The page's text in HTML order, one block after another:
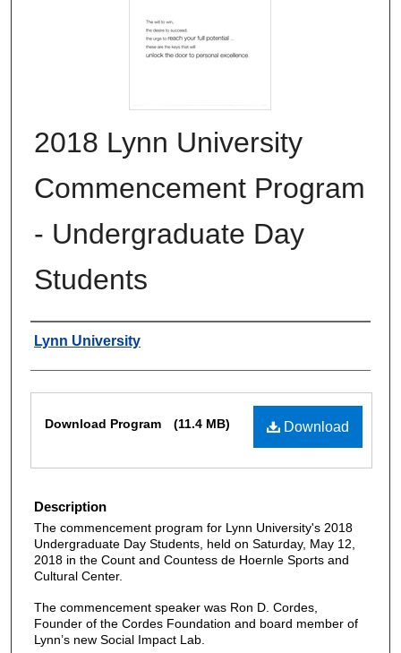
2018 Lynn University
Commencement Program
- Undergraduate Day
Students
Authors
Lynn University
Download
Download Program (11.4 MB)
Description
The commencement program for Lynn University's 2018
Undergraduate Day Students, held on Saturday, May 12,
2018 in the Count and Countess de Hoernle Sports and
Cultural Center.
The commencement speaker was Ron D. Cordes,
Founder of the Cordes Foundation and board member of
Lynn’s new Social Impact Lab.